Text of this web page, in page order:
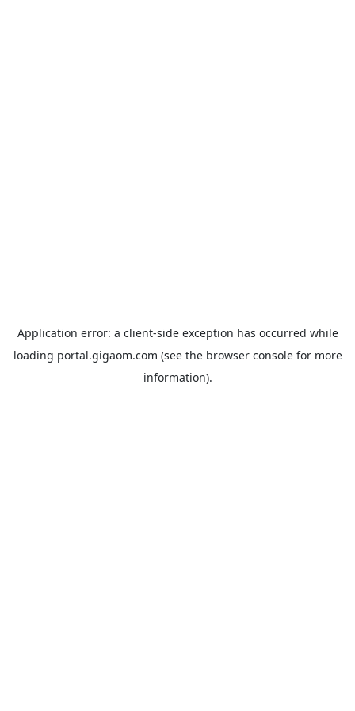
Application error: a client-side exception has occurred while
loading portal.gigaom.com (see the browser consolefor more
information).